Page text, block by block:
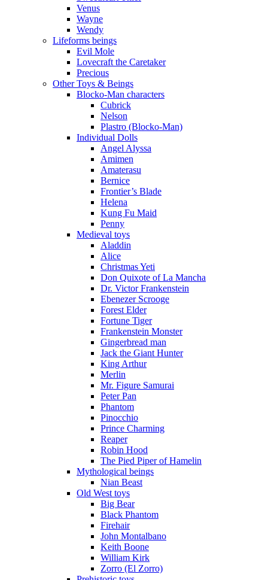
Venus
Wayne
Wendy
Lifeforms beings
Evil Mole
Lovecraft the Caretaker
Precious
Other Toys & Beings
Blocko-Man characters
Cubrick
Nelson
Plastro (Blocko-Man)
Individual Dolls
Angel Alyssa
Amimen
Amaterasu
Bernice
Frontier’s Blade
Helena
Kung Fu Maid
Penny
Medieval toys
Aladdin
Alice
Christmas Yeti
Don Quixote of La Mancha
Dr. Victor Frankenstein
Ebenezer Scrooge
Forest Elder
Fortune Tiger
Frankenstein Monster
Gingerbread man
Jack the Giant Hunter
King Arthur
Merlin
Mr. Figure Samurai
Peter Pan
Phantom
Pinocchio
Prince Charming
Reaper
Robin Hood
The Pied Piper of Hamelin
Mythological beings
Nian Beast
Old West toys
Big Bear
Black Phantom
Firehair
John Montalbano
Keith Boone
William Kirk
Zorro (El Zorro)